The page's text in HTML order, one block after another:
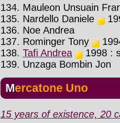
134. Mauleon Unsuain
135. Nardello Daniele
136. Noe Andrea
137. Rominger Tony
138. Tafi Andrea
1998 :
139. Unzaga Bombin Jon
Mercatone Uno
15 years of existence, 20